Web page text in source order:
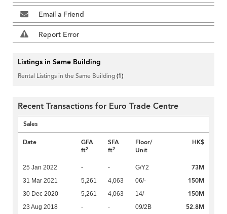
Email a Friend
Report Error
Listings in Same Building
Rental Listings in the Same Building(1)
Recent Transactions for Euro Trade Centre
Sales
Date
GFA
ft2
SFA
ft2
Floor/
Unit
HK$
25 Jan 2022 - - G/Y2 73M
31 Mar 2021 5,261 4,063 06/- 150M
30 Dec 2020 5,261 4,063 14/- 150M
23 Aug 2018 - - 09/2B 52.8M